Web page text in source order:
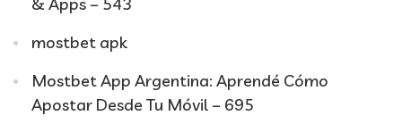
mostbet apk
Mostbet App Argentina: Aprendé Cómo
Apostar Desde Tu Móvil – 695